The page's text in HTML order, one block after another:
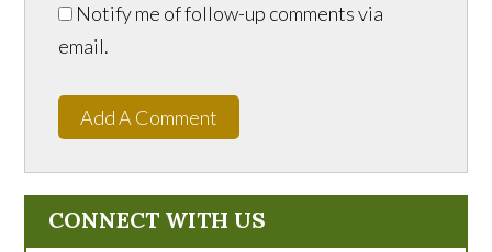
Notify me of follow-up comments via
email.
Add A Comment
CONNECT WITH US